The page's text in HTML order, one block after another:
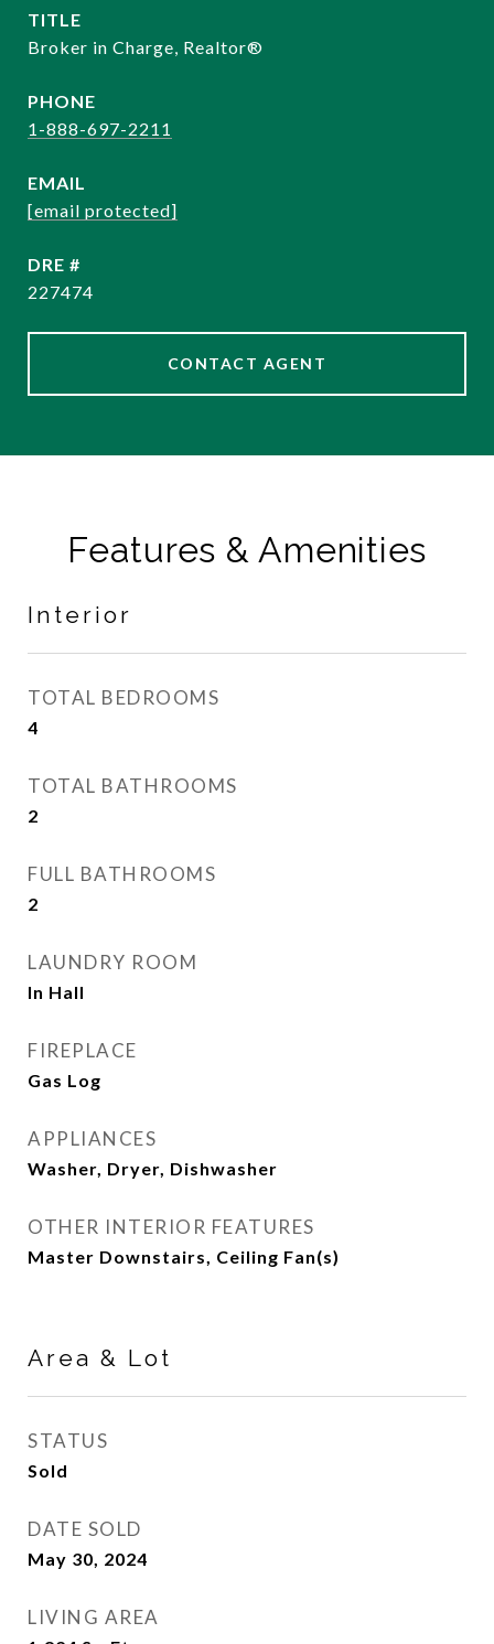
TITLE
Broker in Charge, Realtor®️
PHONE
1-888-697-2211
EMAIL
[email protected]
DRE #
227474
CONTACT AGENT
Features & Amenities
Interior
TOTAL BEDROOMS
4
TOTAL BATHROOMS
2
FULL BATHROOMS
2
LAUNDRY ROOM
In Hall
FIREPLACE
Gas Log
APPLIANCES
Washer, Dryer, Dishwasher
OTHER INTERIOR FEATURES
Master Downstairs, Ceiling Fan(s)
Area & Lot
STATUS
Sold
DATE SOLD
May 30, 2024
LIVING AREA